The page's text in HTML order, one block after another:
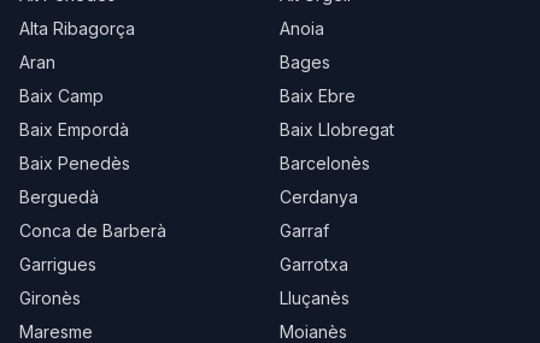
Alta Ribagorça
Anoia
Aran
Bages
Baix Camp
Baix Ebre
Baix Empordà
Baix Llobregat
Baix Penedès
Barcelonès
Berguedà
Cerdanya
Conca de Barberà
Garraf
Garrigues
Garrotxa
Gironès
Lluçanès
Maresme
Moianès